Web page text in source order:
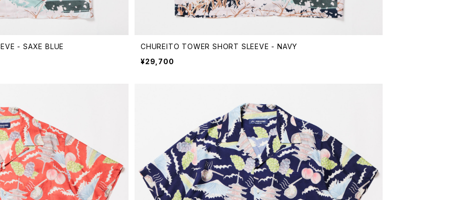
- SAXE BLUE
CHUREITO TOWER SHORT SLEEVE - NAVY
¥29,700